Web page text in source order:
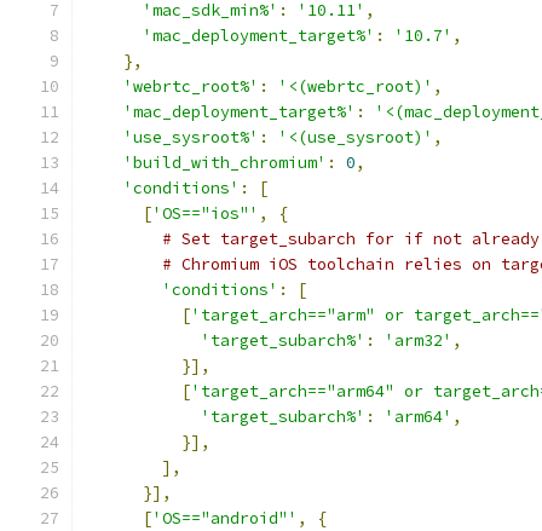
'mac_sdk_min%' : '10.11' ,
'mac_deployment_target%' : '10.7' ,
},
'webrtc_root%' : '<(webrtc_root)' ,
'mac_deployment_target%' :
'use_sysroot%' : '<(use_sysroot)' ,
'build_with_chromium' : 0,
'conditions' :
[
['OS=="ios"' ,
{
# Set target_subarch for if not
# Chromium iOS toolchain relies on
'conditions' :
[
['target_arch=="arm" or
'target_subarch%' : 'arm32' ,
}],
['target_arch=="arm64" or
'target_subarch%' : 'arm64' ,
}],
],
}],
['OS=="android"' ,
{